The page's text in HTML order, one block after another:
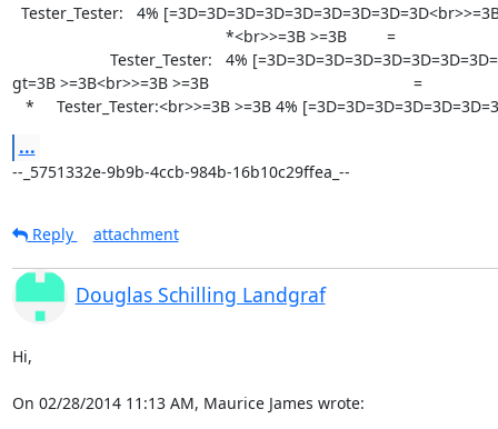
gt=3B >=3B<br>>=3B >=3B                                              =
*     Tester_Tester:<br>>=3B >=3B 4%
...
--_5751332e-9b9b-4ccb-984b-16b10c29ffea_--
Reply attachment
Douglas Schilling Landgraf
Hi,
On 02/28/2014 11:13 AM, Maurice James wrote: